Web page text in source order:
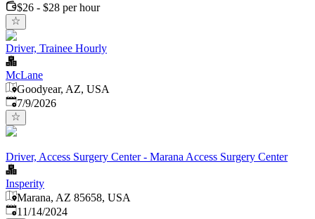
$26 - $28 per hour
Driver, Trainee Hourly
McLane
Goodyear, AZ, USA
Published
7/9/2026
Driver, Access Surgery Center - Marana Access Surgery Center
Insperity
Marana, AZ 85658, USA
Published:
11/14/2024